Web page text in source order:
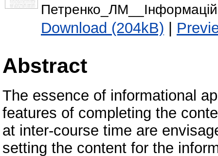
Download (204kB) |
Abstract
The essence of informational
features of completing the
at inter-course time are
setting the content for the